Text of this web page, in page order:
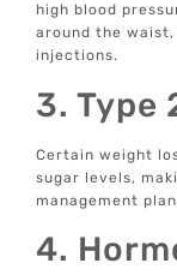
high blood
around the
injections.
3. Type
Certain weight
sugar levels,
management
4.